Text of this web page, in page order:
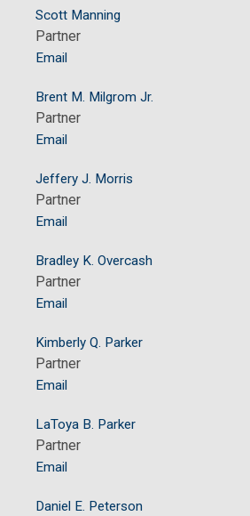
Scott Manning
Partner
Email
Brent M. Milgrom Jr.
Partner
Email
Jeffery J. Morris
Partner
Email
Bradley K. Overcash
Partner
Email
Kimberly Q. Parker
Partner
Email
LaToya B. Parker
Partner
Email
Daniel E. Peterson